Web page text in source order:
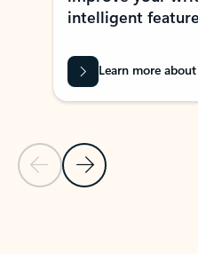
Previous Slide
Next Slide
intelligent
Learn more